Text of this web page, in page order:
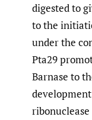
digested to
to the
under the
Pta29
Barnase to
ribonuclease